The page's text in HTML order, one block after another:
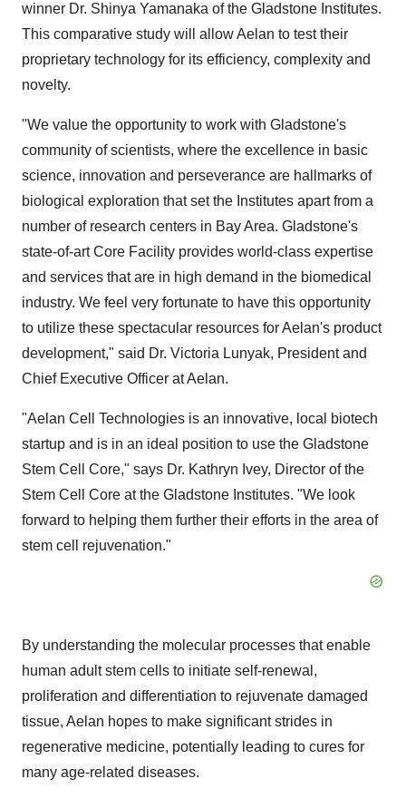
winner Dr. Shinya Yamanaka of the Gladstone Institutes.
This comparative study will allow Aelan to test their
proprietary technology for its efficiency, complexity and
novelty.
"We value the opportunity to work with Gladstone's
community of scientists, where the excellence in basic
science, innovation and perseverance are hallmarks of
biological exploration that set the Institutes apart from a
number of research centers in Bay Area. Gladstone's
state-of-art Core Facility provides world-class expertise
and services that are in high demand in the biomedical
industry. We feel very fortunate to have this opportunity
to utilize these spectacular resources for Aelan's product
development," said Dr. Victoria Lunyak, President and
Chief Executive Officer at Aelan.
"Aelan Cell Technologies is an innovative, local biotech
startup and is in an ideal position to use the Gladstone
Stem Cell Core," says Dr. Kathryn Ivey, Director of the
Stem Cell Core at the Gladstone Institutes. "We look
forward to helping them further their efforts in the area of
stem cell rejuvenation."
By understanding the molecular processes that enable
human adult stem cells to initiate self-renewal,
proliferation and differentiation to rejuvenate damaged
tissue, Aelan hopes to make significant strides in
regenerative medicine, potentially leading to cures for
many age-related diseases.